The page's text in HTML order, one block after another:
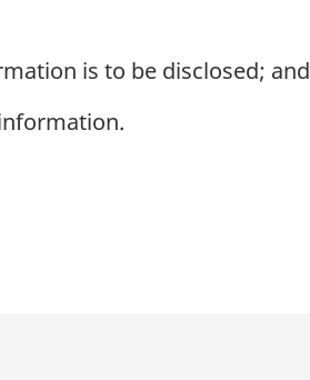
is to be disclosed; and